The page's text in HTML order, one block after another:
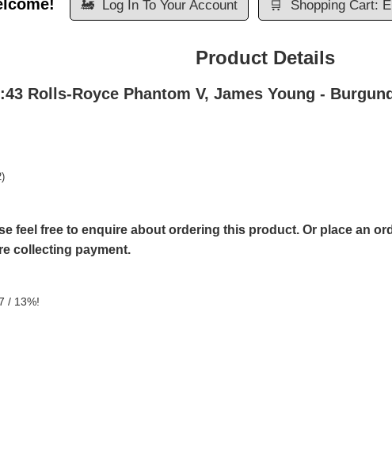
🚂
Log In To Your Account 🛒 Shopping Cart:
Product Details
Rolls-Royce Phantom V, James Young -
feel free to enquire about ordering this product. Or place an
collecting payment.
/ 13%!